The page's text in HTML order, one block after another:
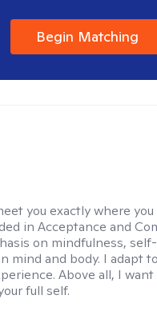
Begin Matching
you exactly where
in Acceptance and
on mindfulness,
mind and body. I adapt
Above all, I
full self.